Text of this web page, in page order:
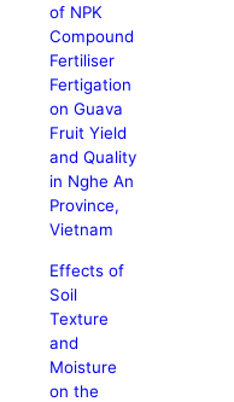
of NPK
Compound
Fertiliser
Fertigation
on Guava
Fruit Yield
and Quality
in Nghe An
Province,
Vietnam
Effects of
Soil
Texture
and
Moisture
on the